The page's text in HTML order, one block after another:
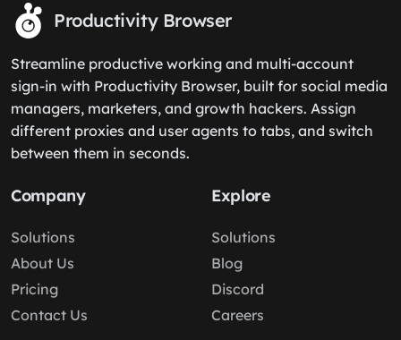
Productivity Browser
Streamline productive working and multi-account
sign-in with Productivity Browser, built for social media
managers, marketers, and growth hackers. Assign
different proxies and user agents to tabs, and switch
between them in seconds.
Company
Solutions
About Us
Pricing
Contact Us
Explore
Solutions
Blog
Discord
Careers